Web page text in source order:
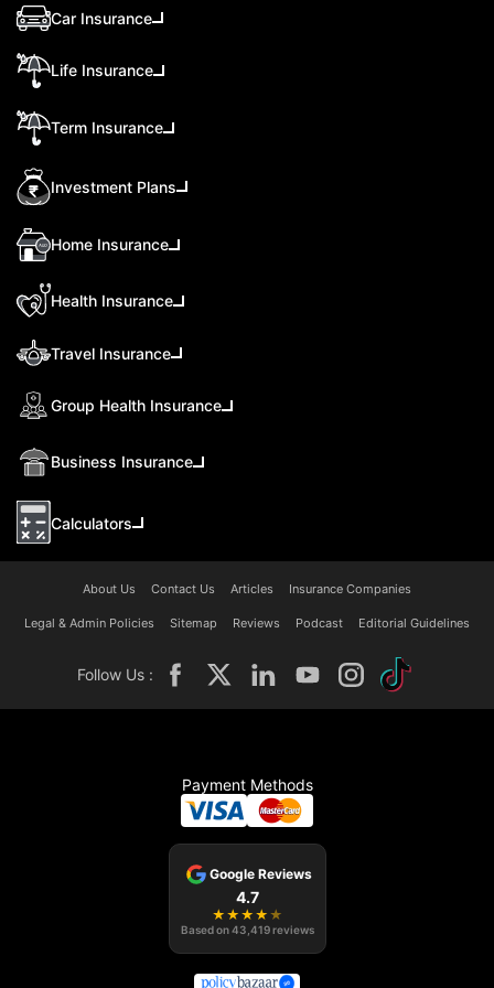
Car Insurance
Life Insurance
Term Insurance
Investment Plans
Home Insurance
Health Insurance
Travel Insurance
Group Health Insurance
Business Insurance
Calculators
About Us Contact Us Articles Insurance Companies
Legal & Admin Policies Sitemap Reviews Podcast Editorial Guidelines
Follow Us :
Payment Methods
Google Reviews
4.7
★ ★ ★ ★ ★
Based on43,419 reviews